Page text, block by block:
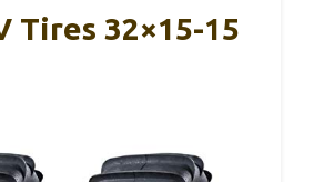
Tires 32×15-15